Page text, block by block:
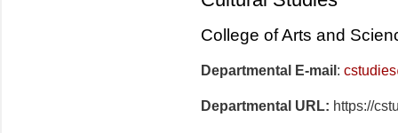
College of Arts and
Departmental E-mail :
Departmental URL: https://